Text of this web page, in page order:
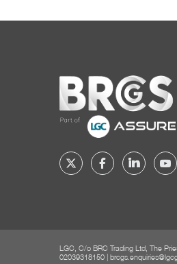
Home
Follow
Twitter
Follow
Facebook
Follow
LGC, C/o BRC Trading Ltd, The
02039318150 |